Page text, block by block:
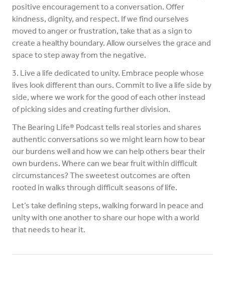
positive encouragement to a conversation. Offer
kindness, dignity, and respect. If we find ourselves
moved to anger or frustration, take that as a sign to
create a healthy boundary. Allow ourselves the grace and
space to step away from the negative.
3. Live a life dedicated to unity. Embrace people whose
lives look different than ours. Commit to live a life side by
side, where we work for the good of each other instead
of picking sides and creating further division.
The Bearing Life® Podcast tells real stories and shares
authentic conversations so we might learn how to bear
our burdens well and how we can help others bear their
own burdens. Where can we bear fruit within difficult
circumstances? The sweetest outcomes are often
rooted in walks through difficult seasons of life.
Let’s take defining steps, walking forward in peace and
unity with one another to share our hope with a world
that needs to hear it.